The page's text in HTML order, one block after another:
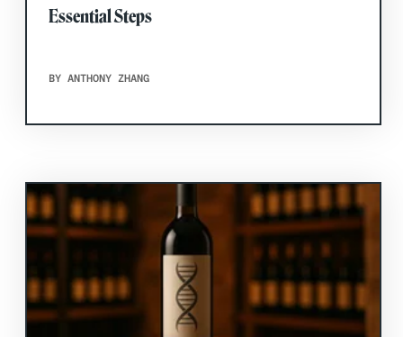
Essential Steps
BY ANTHONY ZHANG